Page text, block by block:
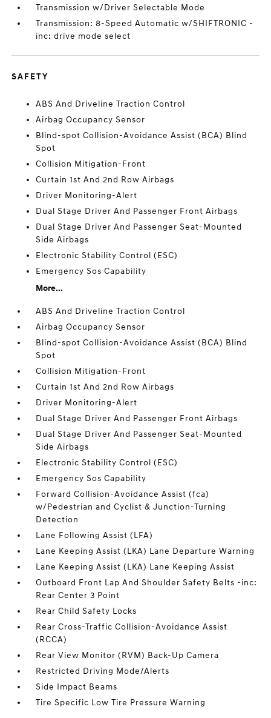
Transmission w/Driver Selectable Mode
Transmission: 8-Speed Automatic w/SHIFTRONIC -
inc: drive mode select
SAFETY
ABS And Driveline Traction Control
Airbag Occupancy Sensor
Blind-spot Collision-Avoidance Assist (BCA) Blind
Spot
Collision Mitigation-Front
Curtain 1st And 2nd Row Airbags
Driver Monitoring-Alert
Dual Stage Driver And Passenger Front Airbags
Dual Stage Driver And Passenger Seat-Mounted
Side Airbags
Electronic Stability Control (ESC)
Emergency Sos Capability
More...
ABS And Driveline Traction Control
Airbag Occupancy Sensor
Blind-spot Collision-Avoidance Assist (BCA) Blind
Spot
Collision Mitigation-Front
Curtain 1st And 2nd Row Airbags
Driver Monitoring-Alert
Dual Stage Driver And Passenger Front Airbags
Dual Stage Driver And Passenger Seat-Mounted
Side Airbags
Electronic Stability Control (ESC)
Emergency Sos Capability
Forward Collision-Avoidance Assist (fca)
w/Pedestrian and Cyclist & Junction-Turning
Detection
Lane Following Assist (LFA)
Lane Keeping Assist (LKA) Lane Departure Warning
Lane Keeping Assist (LKA) Lane Keeping Assist
Outboard Front Lap And Shoulder Safety Belts -inc:
Rear Center 3 Point
Rear Child Safety Locks
Rear Cross-Traffic Collision-Avoidance Assist
(RCCA)
Rear View Monitor (RVM) Back-Up Camera
Restricted Driving Mode/Alerts
Side Impact Beams
Tire Specific Low Tire Pressure Warning